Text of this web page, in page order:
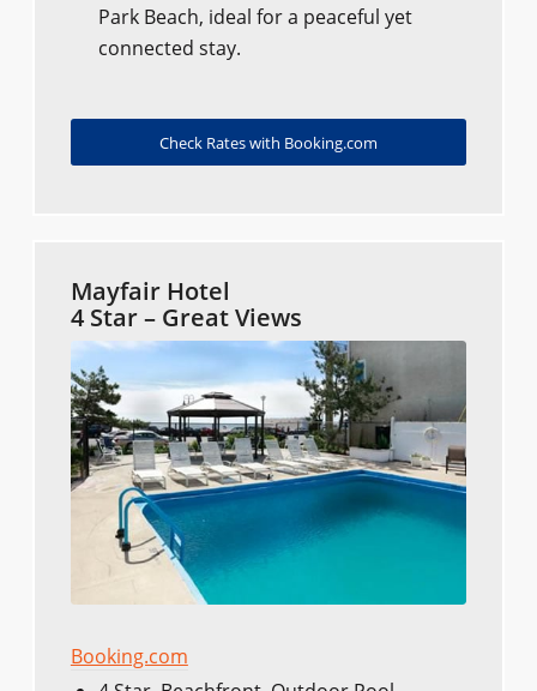
Park Beach, ideal for a peaceful yet
connected stay.
Check Rates with Booking.com
Mayfair Hotel
4 Star – Great Views
Booking.com